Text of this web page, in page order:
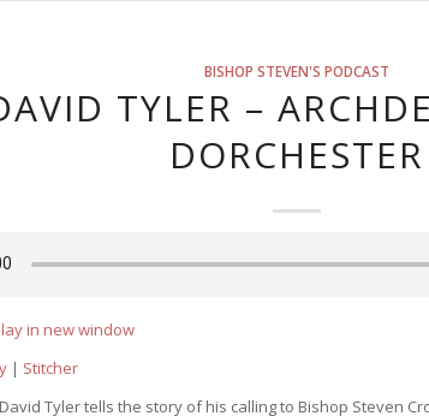
BISHOP STEVEN'S PODCAST
TYLER –
DORCHESTER
in new window
| Stitcher
Tyler tells the story of his calling to Bishop Steven